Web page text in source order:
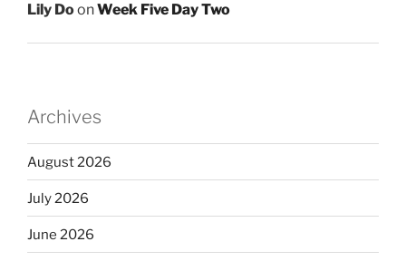
Lily DoonWeek Five Day Two
Archives
August 2026
July 2026
June 2026